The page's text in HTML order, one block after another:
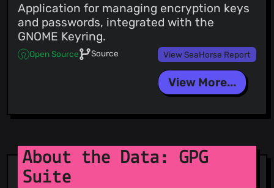
Application for managing encryption keys
and passwords, integrated with the
GNOME Keyring.
Open Source Source View SeaHorse Report
View More...
About the Data: GPG
Suite